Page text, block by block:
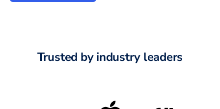
Trusted by industry leaders